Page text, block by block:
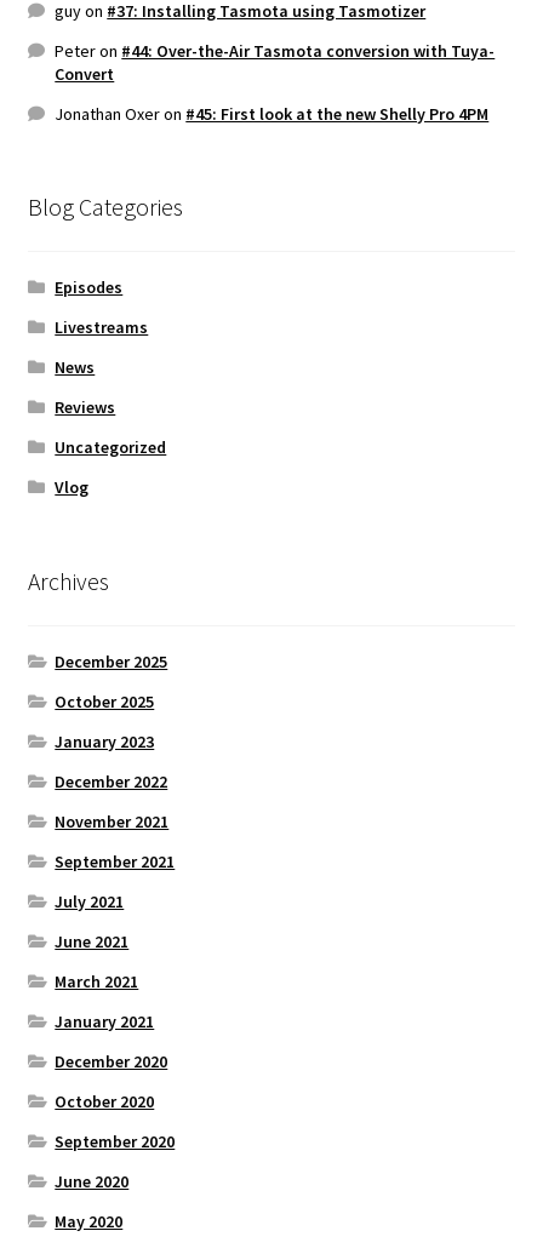
guyon #37: Installing Tasmota using Tasmotizer
Peteron #44: Over-the-Air Tasmota conversion with Tuya-
Convert
Jonathan Oxeron #45: First look at the new Shelly Pro 4PM
Blog Categories
Episodes
Livestreams
News
Reviews
Uncategorized
Vlog
Archives
December 2025
October 2025
January 2023
December 2022
November 2021
September 2021
July 2021
June 2021
March 2021
January 2021
December 2020
October 2020
September 2020
June 2020
May 2020